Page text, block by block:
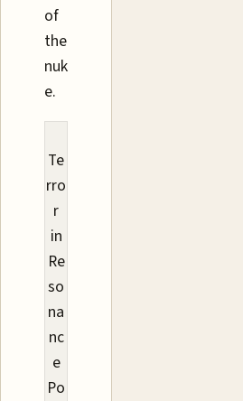
of
the
nuk
e.
Te
rro
r
in
Re
so
na
nc
e
Po